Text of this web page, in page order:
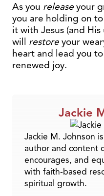
As you release your
you are holding on
it with Jesus (and
will restore your
heart and lead you
renewed joy.
Jackie
Jackie M. Johnson
author and content
encourages, and
with faith-based
spiritual growth.